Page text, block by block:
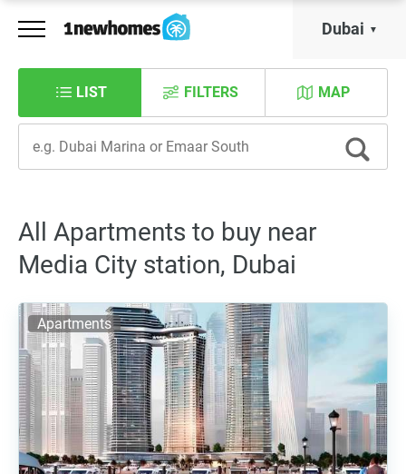
Dubai
LIST MAP
FILTERS
All Apartments to buy near
Media City station, Dubai
Apartments